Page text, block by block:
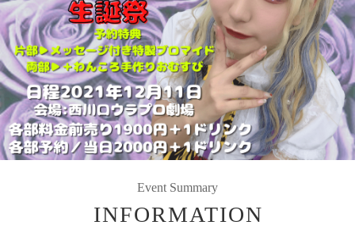
Event Summary
INFORMATION